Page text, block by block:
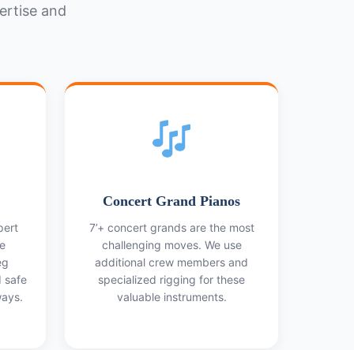
and
safe
Concert Grand Pianos
7’+ concert grands are the most
challenging moves. We use
additional crew members and
specialized rigging for these
valuable instruments.